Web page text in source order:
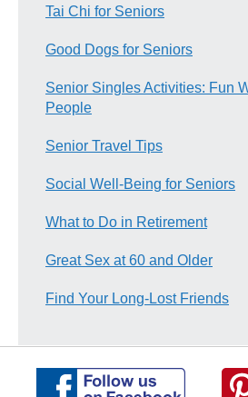
Tai Chi for Seniors
Good Dogs for Seniors
Senior Singles Activities: Fun
People
Senior Travel Tips
Social Well-Being for Seniors
What to Do in Retirement
Great Sex at 60 and Older
Find Your Long-Lost Friends